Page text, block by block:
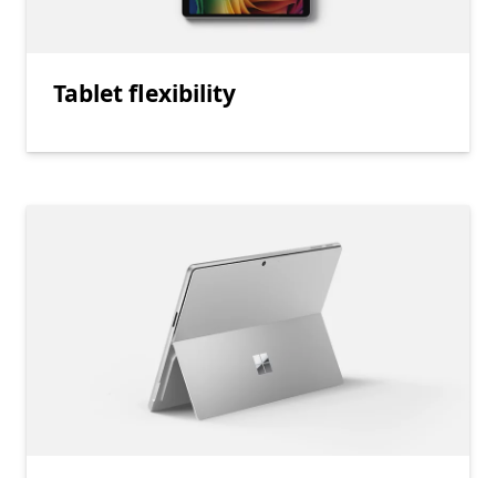
Tablet flexibility